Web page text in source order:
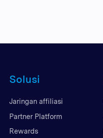
Solusi
Jaringan affiliasi
Partner Platform
Rewards